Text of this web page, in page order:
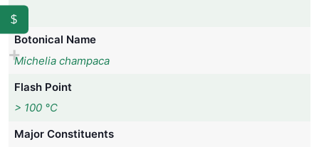
No
Botonical Name
Michelia champaca
Flash Point
> 100 °C
Major Constituents
$